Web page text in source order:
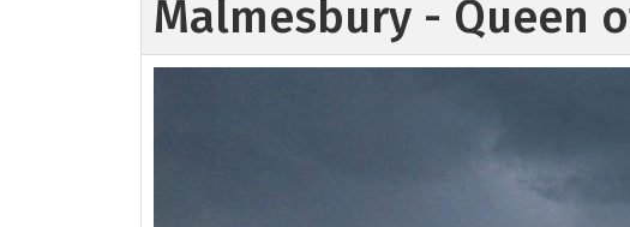
Malmesbury - Queen